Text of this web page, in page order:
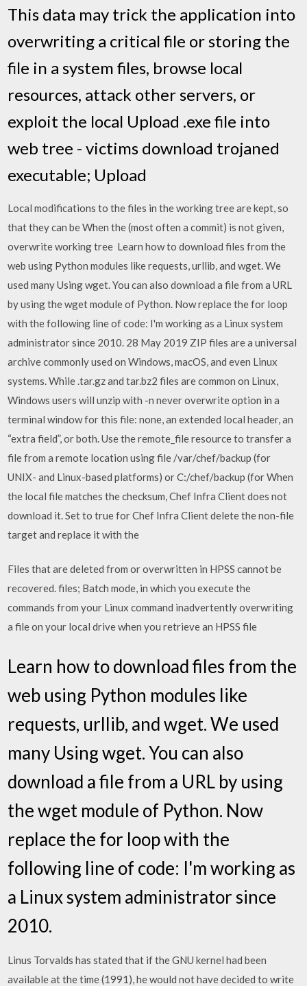
This data may trick the application into
overwriting a critical file or storing the
file in a system files, browse local
resources, attack other servers, or
exploit the local Upload .exe file into
web tree - victims download trojaned
executable; Upload
Local modifications to the files in the working tree are kept, so
that they can be When the(most often a commit) is not given,
overwrite working tree Learn how to download files from the
web using Python modules like requests, urllib, and wget. We
used many Using wget. You can also download a file from a URL
by using the wget module of Python. Now replace the for loop
with the following line of code: I'm working as a Linux system
administrator since 2010. 28 May 2019 ZIP files are a universal
archive commonly used on Windows, macOS, and even Linux
systems. While .tar.gz and tar.bz2 files are common on Linux,
Windows users will unzip with -n never overwrite option in a
terminal window for this file: none, an extended local header, an
“extra field”, or both. Use the remote_file resource to transfer a
file from a remote location using file /var/chef/backup (for
UNIX- and Linux-based platforms) or C:/chef/backup (for When
the local file matches the checksum, Chef Infra Client does not
download it. Set to true for Chef Infra Client delete the non-file
target and replace it with the
Files that are deleted from or overwritten in HPSS cannot be
recovered. files; Batch mode, in which you execute the
commands from your Linux command inadvertently overwriting
a file on your local drive when you retrieve an HPSS file
Learn how to download files from the
web using Python modules like
requests, urllib, and wget. We used
many Using wget. You can also
download a file from a URL by using
the wget module of Python. Now
replace the for loop with the
following line of code: I'm working as
a Linux system administrator since
2010.
Linus Torvalds has stated that if the GNU kernel had been
available at the time (1991), he would not have decided to write